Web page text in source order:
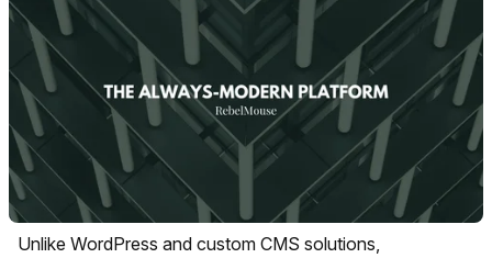
Unlike WordPress and custom CMS solutions,